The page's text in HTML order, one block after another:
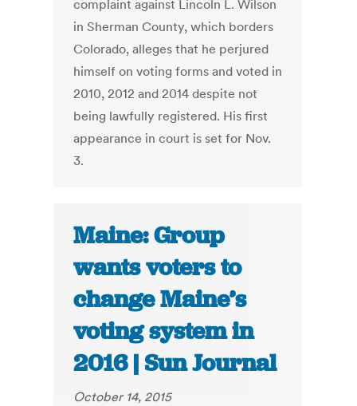
complaint against Lincoln L. Wilson
in Sherman County, which borders
Colorado, alleges that he perjured
himself on voting forms and voted in
2010, 2012 and 2014 despite not
being lawfully registered. His first
appearance in court is set for Nov.
3.
Maine: Group
wants voters to
change Maine’s
voting system in
2016 | Sun Journal
October 14, 2015